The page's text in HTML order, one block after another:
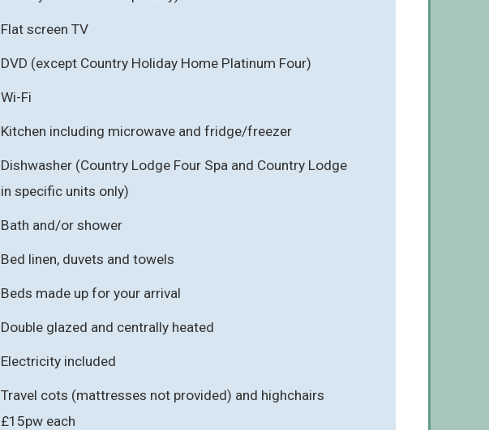
Flat screen TV
DVD (except Country Holiday Home Platinum Four)
Wi-Fi
Kitchen including microwave and fridge/freezer
Dishwasher (Country Lodge Four Spa and Country Lodge
in specific units only)
Bath and/or shower
Bed linen, duvets and towels
Beds made up for your arrival
Double glazed and centrally heated
Electricity included
Travel cots (mattresses not provided) and highchairs
£15pw each